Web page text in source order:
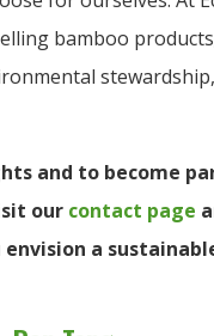
bamboo
and to become
our contact page
envision a